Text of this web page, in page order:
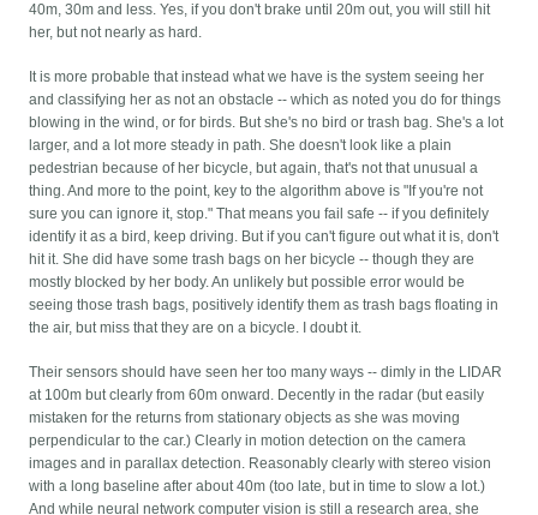
40m, 30m and less. Yes, if you don't brake until 20m out, you will still hit
her, but not nearly as hard.
It is more probable that instead what we have is the system seeing her
and classifying her as not an obstacle -- which as noted you do for things
blowing in the wind, or for birds. But she's no bird or trash bag. She's a lot
larger, and a lot more steady in path. She doesn't look like a plain
pedestrian because of her bicycle, but again, that's not that unusual a
thing. And more to the point, key to the algorithm above is "If you're not
sure you can ignore it, stop." That means you fail safe -- if you definitely
identify it as a bird, keep driving. But if you can't figure out what it is, don't
hit it. She did have some trash bags on her bicycle -- though they are
mostly blocked by her body. An unlikely but possible error would be
seeing those trash bags, positively identify them as trash bags floating in
the air, but miss that they are on a bicycle. I doubt it.
Their sensors should have seen her too many ways -- dimly in the LIDAR
at 100m but clearly from 60m onward. Decently in the radar (but easily
mistaken for the returns from stationary objects as she was moving
perpendicular to the car.) Clearly in motion detection on the camera
images and in parallax detection. Reasonably clearly with stereo vision
with a long baseline after about 40m (too late, but in time to slow a lot.)
And while neural network computer vision is still a research area, she